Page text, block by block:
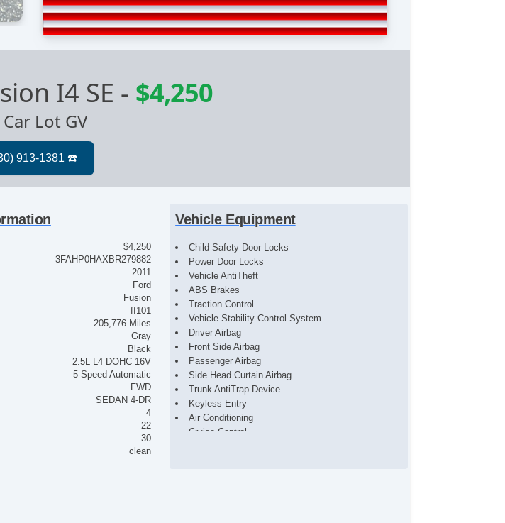
I4 SE - $4,250
Lot GV
$4,250
3FAHP0HAXBR279882
2011
Ford
Fusion
ff101
205,776 Miles
Gray
Black
2.5L L4 DOHC 16V
5-Speed Automatic
FWD
SEDAN 4-DR
4
22
30
clean
Vehicle Equipment
Child Safety Door Locks
Power Door Locks
Vehicle AntiTheft
ABS Brakes
Traction Control
Vehicle Stability Control System
Driver Airbag
Front Side Airbag
Passenger Airbag
Side Head Curtain Airbag
Trunk AntiTrap Device
Keyless Entry
Air Conditioning
Cruise Control